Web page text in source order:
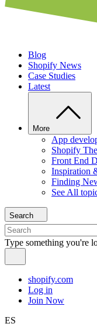
Blog
Shopify News
Case Studies
Latest
More
App
Shopify
Front End
Inspiration
Finding
See All
Search
Type something you're
shopify.com
Log in
Join Now
ES